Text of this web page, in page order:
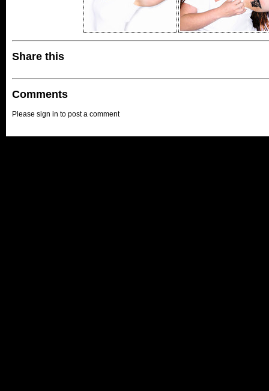
Share this
Comments
Please sign in to post a comment